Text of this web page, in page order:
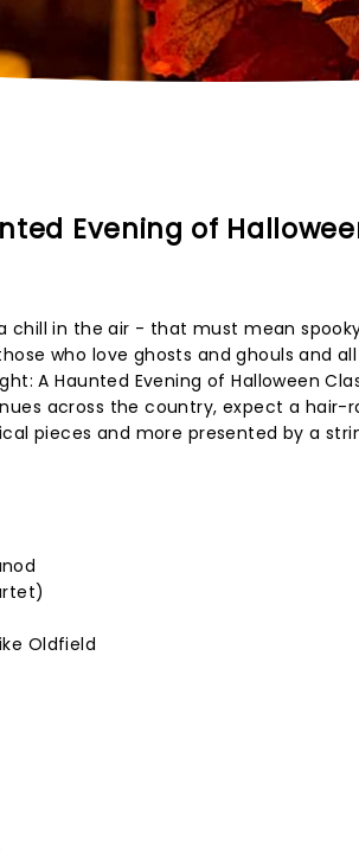
Evening of
chill in the air - that must mean
who love ghosts and ghouls and
A Haunted Evening of Halloween
across the country, expect a hair-
pieces and more presented by a
Oldfield